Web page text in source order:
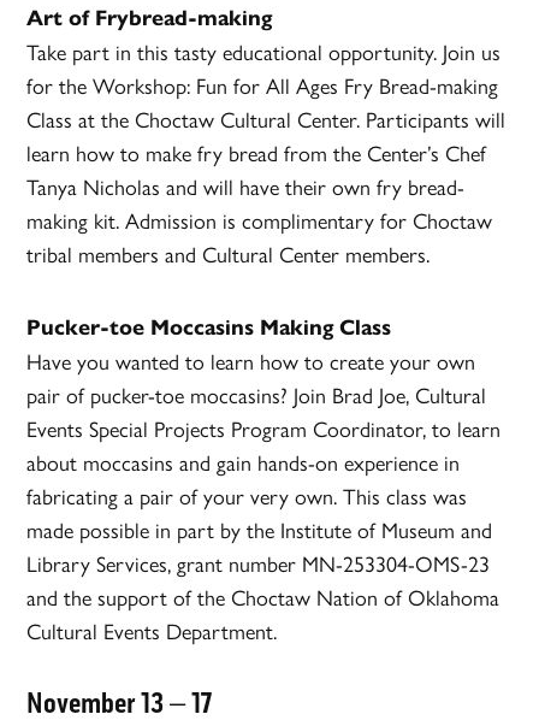
Art of Frybread-making
Take part in this tasty educational opportunity. Join us
for the Workshop: Fun for All Ages Fry Bread-making
Class at the Choctaw Cultural Center. Participants will
learn how to make fry bread from the Center’s Chef
Tanya Nicholas and will have their own fry bread-
making kit. Admission is complimentary for Choctaw
tribal members and Cultural Center members.
Pucker-toe Moccasins Making Class
Have you wanted to learn how to create your own
pair of pucker-toe moccasins? Join Brad Joe, Cultural
Events Special Projects Program Coordinator, to learn
about moccasins and gain hands-on experience in
fabricating a pair of your very own. This class was
made possible in part by the Institute of Museum and
Library Services, grant number MN-253304-OMS-23
and the support of the Choctaw Nation of Oklahoma
Cultural Events Department.
November 13 – 17